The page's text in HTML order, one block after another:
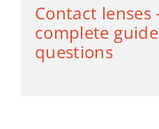
Contact lenses
complete
questions